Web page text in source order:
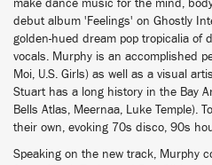
make dance music for the mind,
debut album 'Feelings' on Ghostly
golden-hued dream pop tropicalia of
vocals. Murphy is an accomplished
Moi, U.S. Girls) as well as a visual
Stuart has a long history in the Bay
Bells Atlas, Meernaa, Luke Temple).
their own, evoking 70s disco, 90s
Speaking on the new track, Murphy